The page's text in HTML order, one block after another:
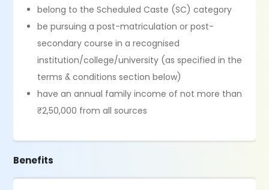
belong to the Scheduled Caste (SC) category
be pursuing a post-matriculation or post-
secondary course in a recognised
institution/college/university (as specified in the
terms & conditions section below)
have an annual family income of not more than
₹2,50,000 from all sources
Benefits